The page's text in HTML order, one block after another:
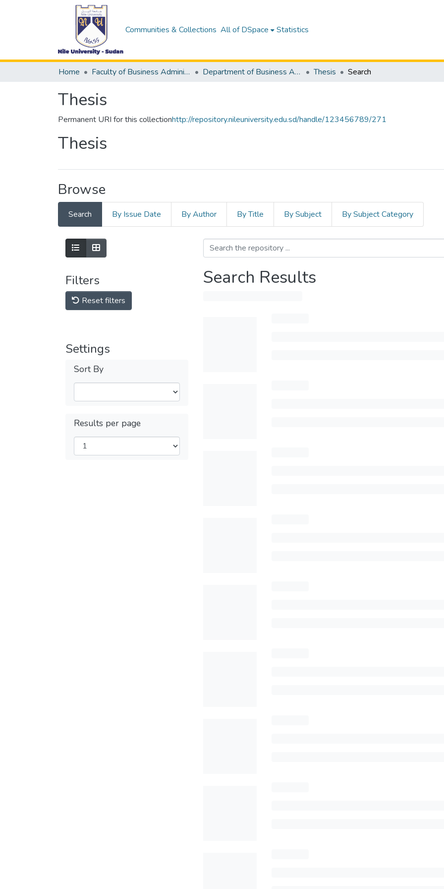
Communities & Collections All of DSpace Statistics
Home Faculty of Business Administration &Accounting Department of Business Administration Thesis Search
Thesis
Permanent URI for this collectionhttp://repository.nileuniversity.edu.sd/handle/123456789/271
Thesis
Browse
Search By Issue Date By Author By Title By Subject By Subject Category
Filters
Reset filters
Settings
Sort By
Results per page
Search Results